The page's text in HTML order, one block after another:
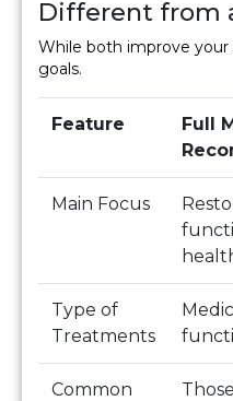
Different from
While both improve
goals.
Feature
Full
Main Focus
Type of
Treatments
Common